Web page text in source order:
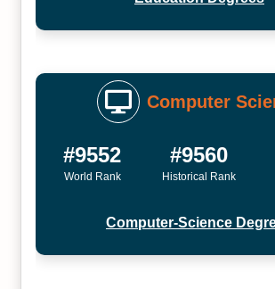
Computer
#9552
World Rank
#9560
Historical Rank
Computer-Science